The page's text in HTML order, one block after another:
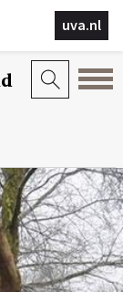
uva.nl